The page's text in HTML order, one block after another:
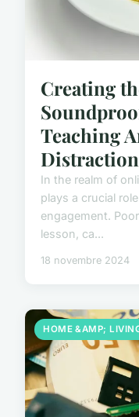
Creating
Teaching
In the realm of
plays a crucial
engagement.
lesson, ca...
18 novembre 2024
HOME &AMP;